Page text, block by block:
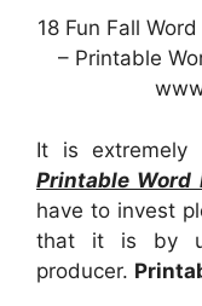
18 Fun Fall
– Printable
It is extremely
Printable Word
have to invest
that it is by
producer.